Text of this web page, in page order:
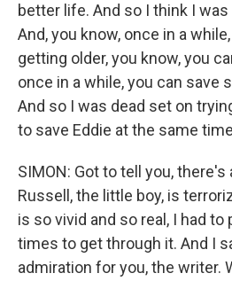
better life. And so I think I
And, you know, once in a
getting older, you know, you
once in a while, you can save
And so I was dead set on
to save Eddie at the same
SIMON: Got to tell you,
Russell, the little boy, is
is so vivid and so real, I had
times to get through it. And I
admiration for you, the writer.